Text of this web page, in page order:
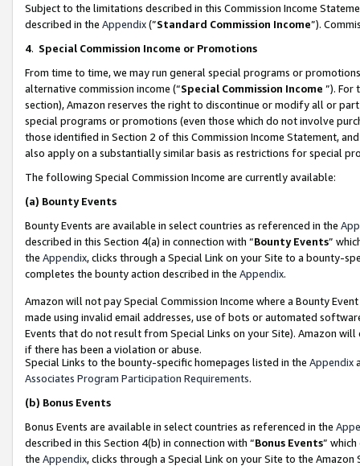
Subject to the limitations described in this Commission Income
described in the Appendix(”Standard Commission Income”).
4. Special Commission Income or Promotions
From time to time, we may run general special programs or
alternative commission income (“Special Commission Income ”). For
section), Amazon reserves the right to discontinue or modify all or
special programs or promotions (even those which do not involve
those identified in Section 2 of this Commission Income Statement,
also apply on a substantially similar basis as restrictions for special
The following Special Commission Income are currently available:
(a) Bounty Events
Bounty Events are available in select countries as referenced in the
described in this Section 4(a) in connection with “Bounty Events”
the Appendix, clicks through a Special Link on your Site to a bounty-
completes the bounty action described in the Appendix.
Amazon will not pay Special Commission Income where a Bounty
made using invalid email addresses, use of bots or automated
Events that do not result from Special Links on your Site). Amazon
if there has been a violation or abuse.
Special Links to the bounty-specific homepages listed in the Appendix
Associates Program Participation Requirements.
(b) Bonus Events
Bonus Events are available in select countries as referenced in the
described in this Section 4(b) in connection with “Bonus Events”
the Appendix, clicks through a Special Link on your Site to the